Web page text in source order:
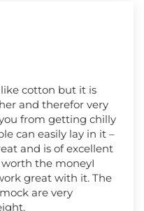
cotton but it is
and therefor very
from getting chilly
can easily lay in it –
and is of excellent
worth the moneyI
great with it. The
are very